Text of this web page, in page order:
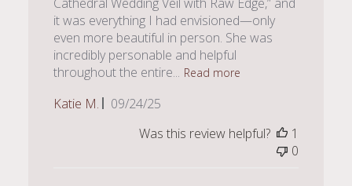
it was everything I had envisioned—only
even more beautiful in person. She was
incredibly personable and helpful
throughout the entire... Read more
Katie M.
Published
09/24/25
Was this review helpful?
1
0